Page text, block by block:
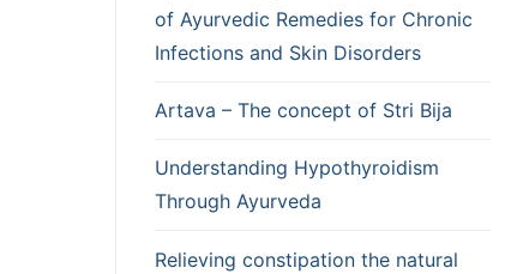
of Ayurvedic Remedies for Chronic
Infections and Skin Disorders
Artava – The concept of Stri Bija
Understanding Hypothyroidism
Through Ayurveda
Relieving constipation the natural